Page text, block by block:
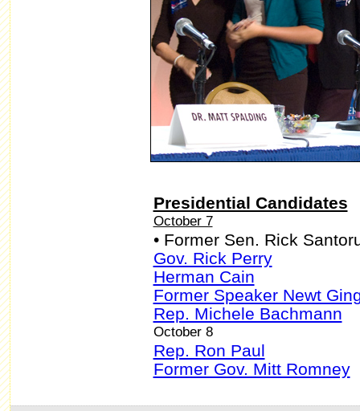
Presidential Candidates
October 7
• Former Sen. Rick
Gov. Rick Perry
Herman Cain
Former Speaker Newt
Rep. Michele Bachmann
October 8
Rep. Ron Paul
Former Gov. Mitt Romney